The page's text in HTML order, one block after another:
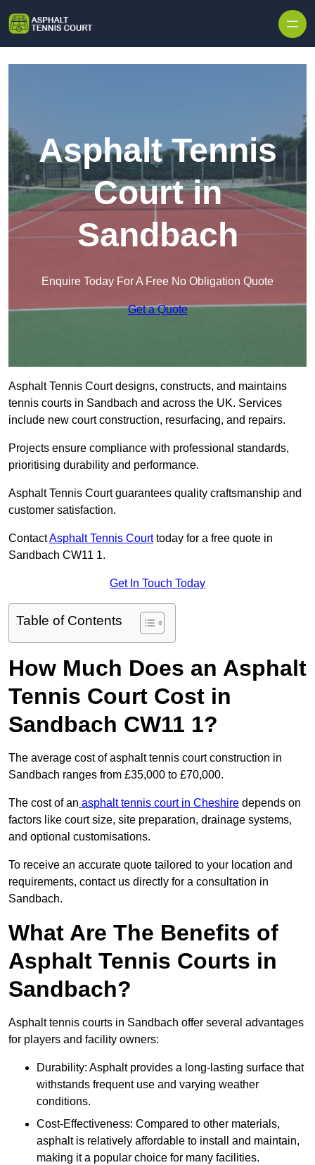
Asphalt Tennis
Court in
Sandbach
Enquire Today For A Free No Obligation Quote
Get a Quote
Asphalt Tennis Court designs, constructs, and maintains
tennis courts in Sandbach and across the UK. Services
include new court construction, resurfacing, and repairs.
Projects ensure compliance with professional standards,
prioritising durability and performance.
Asphalt Tennis Court guarantees quality craftsmanship and
customer satisfaction.
ContactAsphalt Tennis Courttoday for a free quote in
Sandbach CW11 1.
Get In Touch Today
Table of Contents
How Much Does an Asphalt
Tennis Court Cost in
Sandbach CW11 1?
The average cost of asphalt tennis court construction in
Sandbach ranges from £35,000 to £70,000.
The cost of an asphalt tennis court in Cheshire depends on
factors like court size, site preparation, drainage systems,
and optional customisations.
To receive an accurate quote tailored to your location and
requirements, contact us directly for a consultation in
Sandbach.
What Are The Benefits of
Asphalt Tennis Courts in
Sandbach?
Asphalt tennis courts in Sandbach offer several advantages
for players and facility owners:
Durability: Asphalt provides a long-lasting surface that
withstands frequent use and varying weather
conditions.
Cost-Effectiveness: Compared to other materials,
asphalt is relatively affordable to install and maintain,
making it a popular choice for many facilities.